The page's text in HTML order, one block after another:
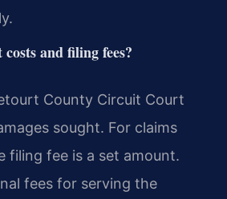
and filing fees?
County Circuit Court
sought. For claims
filing fee is a set amount.
fees for serving the